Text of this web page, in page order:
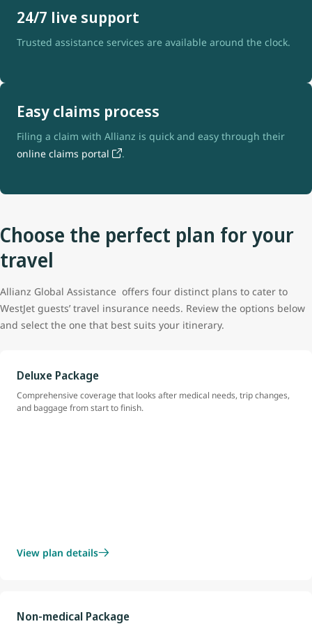
24/7 live support
Trusted assistance services are available around the clock.
Easy claims process
Filing a claim with Allianz is quick and easy through their
online claims portal
.
Choose the perfect plan for your
travel
Allianz Global Assistance offers four distinct plans to cater to
WestJet guests’ travel insurance needs. Review the options below
and select the one that best suits your itinerary.
Deluxe Package
Comprehensive coverage that looks after medical needs, trip changes,
and baggage from start to finish.
View plan details
Non-medical Package